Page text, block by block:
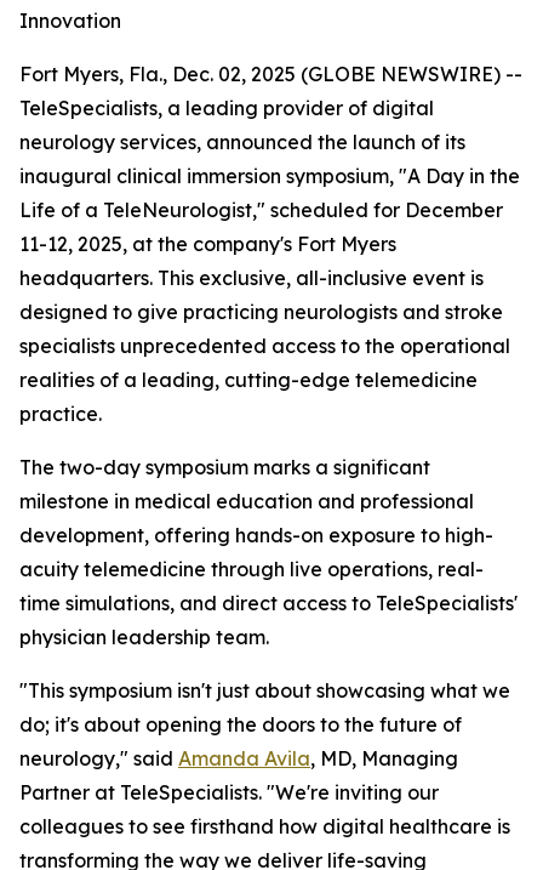
Innovation
Fort Myers, Fla., Dec. 02, 2025 (GLOBE NEWSWIRE) --
TeleSpecialists, a leading provider of digital
neurology services, announced the launch of its
inaugural clinical immersion symposium, "A Day in the
Life of a TeleNeurologist," scheduled for December
11-12, 2025, at the company's Fort Myers
headquarters. This exclusive, all-inclusive event is
designed to give practicing neurologists and stroke
specialists unprecedented access to the operational
realities of a leading, cutting-edge telemedicine
practice.
The two-day symposium marks a significant
milestone in medical education and professional
development, offering hands-on exposure to high-
acuity telemedicine through live operations, real-
time simulations, and direct access to TeleSpecialists'
physician leadership team.
"This symposium isn't just about showcasing what we
do; it's about opening the doors to the future of
neurology," said Amanda Avila, MD, Managing
Partner at TeleSpecialists. "We're inviting our
colleagues to see firsthand how digital healthcare is
transforming the way we deliver life-saving